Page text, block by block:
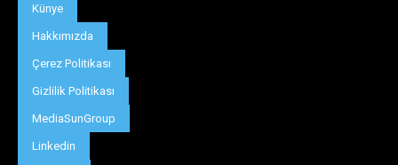
Künye
Hakkımızda
Çerez Politikası
Gizlilik Politikası
MediaSunGroup
Linkedin